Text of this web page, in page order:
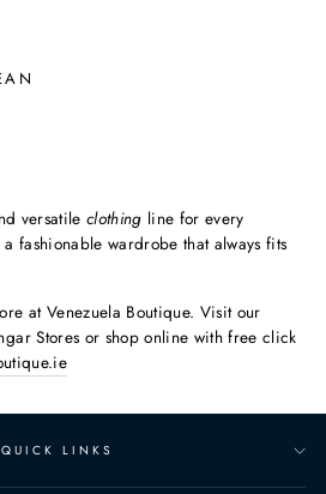
versatile clothing line for every
fashionable wardrobe that always fits
at Venezuela Boutique. Visit our
Stores or shop online with free click
QUICK LINKS